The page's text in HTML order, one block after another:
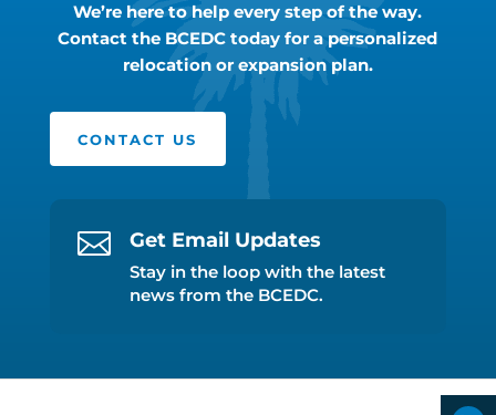
We’re here to help every step of the way.
Contact the BCEDC today for a personalized
relocation or expansion plan.
CONTACT US
 Get Email Updates
Stay in the loop with the latest
news from the BCEDC.